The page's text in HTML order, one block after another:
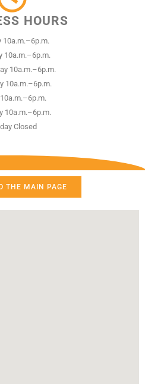
HOURS
10a.m.–6p.m.
10a.m.–6p.m.
10a.m.–6p.m.
10a.m.–6p.m.
10a.m.–6p.m.
Closed
THE MAIN PAGE